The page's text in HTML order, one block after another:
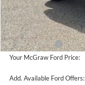
MSRP:
Doc Fee
McGraw Ford Discount:
Ford Incentives:
Your McGraw Ford Price:
Add. Available Ford Offers: